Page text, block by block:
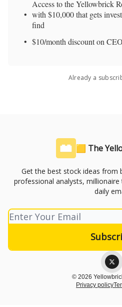
Access to the Yellowbrick
with $10,000 that gets
find
$10/month discount on
Already a
🟨 The
Get the best stock ideas from
professional analysts,
daily
© 2026
Privacy policy